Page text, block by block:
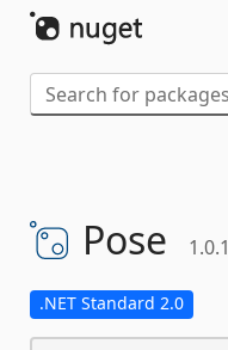
Pose 1.0.1
.NET Standard 2.0